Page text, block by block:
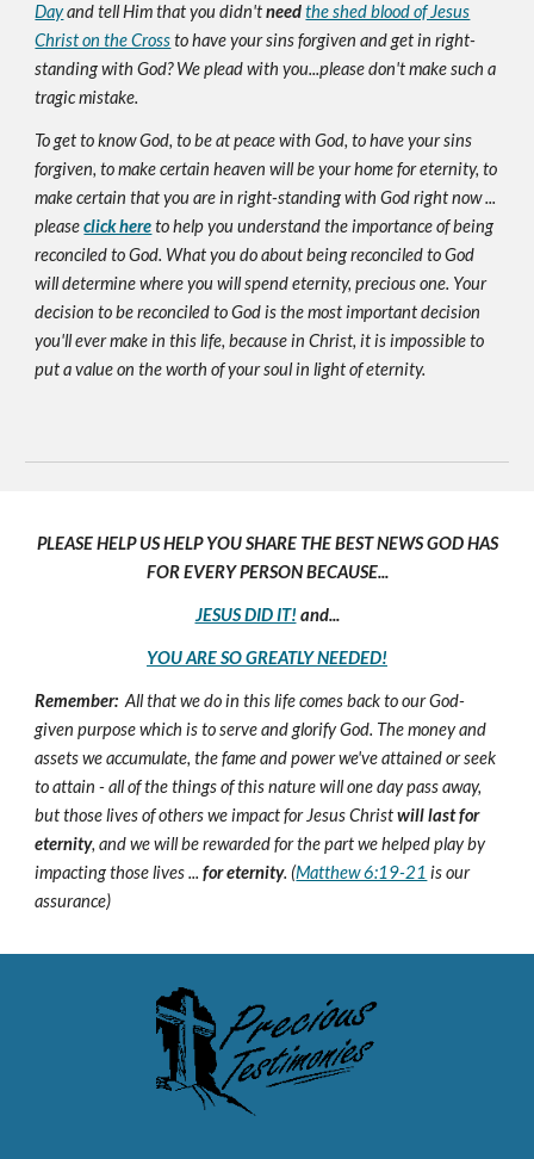
Dayand tell Him that you didn'tneed the shed blood of Jesus
Christ on the Crossto have your sins forgiven and get in right-
standing with God? We plead with you...please don't make such a
tragic mistake.
To get to know God, to be at peace with God, to have your sins
forgiven, to make certain heaven will be your home for eternity, to
make certain that you are in right-standing with God right now ...
pleaseclick here to help you understand the importance of being
reconciled to God. What you do about being reconciled to God
will determine where you will spend eternity, precious one. Your
decision to be reconciled to God is the most important decision
you'll ever make in this life, because in Christ, it is impossible to
put a value on the worth of your soul in light of eternity.
PLEASE HELP US HELP YOU SHARE THE BEST NEWS GOD HAS
FOR EVERY PERSON BECAUSE...
JESUS DID IT! and...
YOU ARE SO GREATLY NEEDED!
Remember: All that we do in this life comes back to our God-
given purpose which is to serve and glorify God. The money and
assets we accumulate, the fame and power we've attained or seek
to attain - all of the things of this nature will one day pass away,
but those lives of others we impact for Jesus Christwill last for
eternity, and we will be rewarded for the part we helped play by
impacting those lives ...for eternity. (Matthew 6:19-21 is our
assurance)